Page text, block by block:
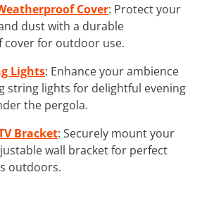
Cover: Protect your
dust with a durable
for outdoor use.
Lights: Enhance your ambience
string lights for delightful evening
the pergola.
Bracket: Securely mount your
wall bracket for perfect
outdoors.